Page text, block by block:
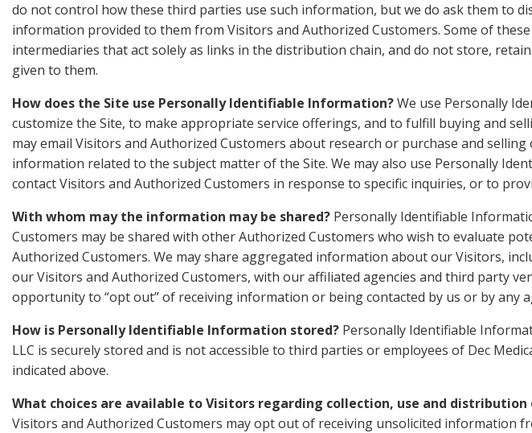
do not control how these third parties use such information, but we do ask them to
information provided to them from Visitors and Authorized Customers. Some of
intermediaries that act solely as links in the distribution chain, and do not store,
given to them.
How does the Site use Personally Identifiable Information?We use Personally
customize the Site, to make appropriate service offerings, and to fulfill buying and
may email Visitors and Authorized Customers about research or purchase and
information related to the subject matter of the Site. We may also use Personally
contact Visitors and Authorized Customers in response to specific inquiries, or to
With whom may the information may be shared? Personally Identifiable
Customers may be shared with other Authorized Customers who wish to evaluate
Authorized Customers. We may share aggregated information about our Visitors,
our Visitors and Authorized Customers, with our affiliated agencies and third party
opportunity to “opt out” of receiving information or being contacted by us or by any
How is Personally Identifiable Information stored? Personally Identifiable
LLC is securely stored and is not accessible to third parties or employees of Dec
indicated above.
What choices are available to Visitors regarding collection, use and
Visitors and Authorized Customers may opt out of receiving unsolicited information